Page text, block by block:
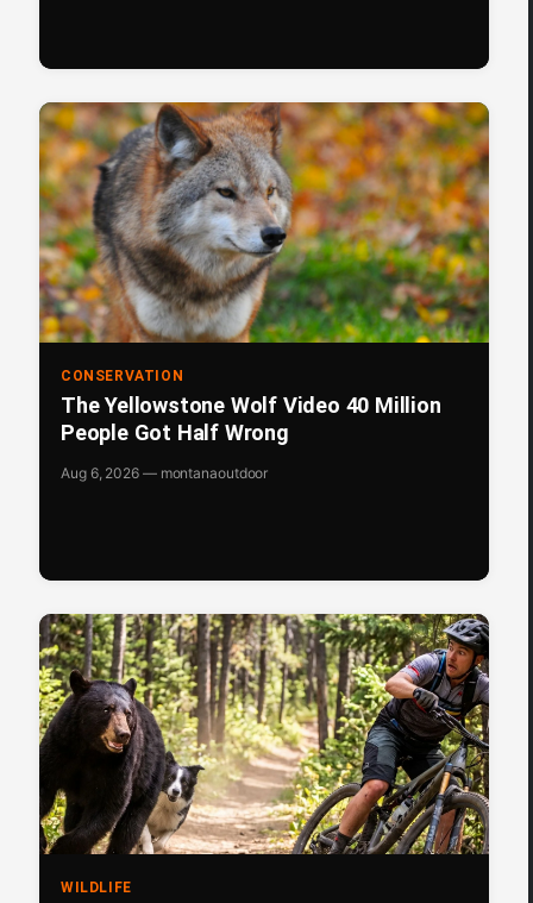
CONSERVATION
The Yellowstone Wolf Video 40 Million
People Got Half Wrong
Aug 6, 2026 — montanaoutdoor
WILDLIFE